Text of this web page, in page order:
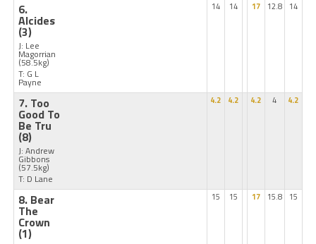
6.
Alcides
(3)
J: Lee
Magorrian
(58.5kg)
T: G L
Payne
14 14 17 12.8 14
7. Too
Good To
Be Tru
(8)
J: Andrew
Gibbons
(57.5kg)
T: D Lane
4.2 4.2 4.2 4 4.2
8. Bear
The
Crown
(1)
15 15 17 15.8 15